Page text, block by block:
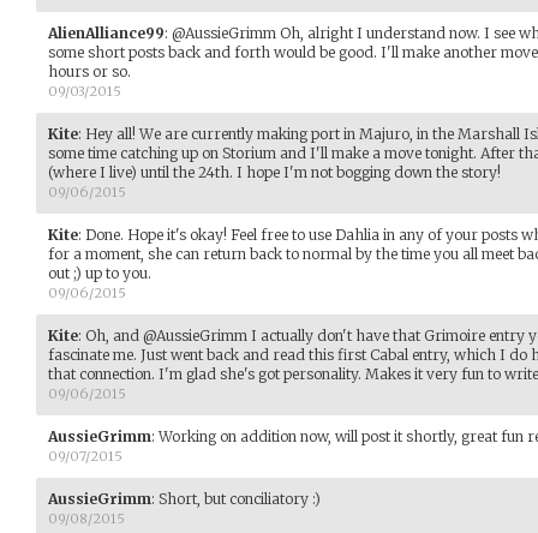
AlienAlliance99: @AussieGrimm Oh, alright I understand now. I see
some short posts back and forth would be good. I'll make another
hours or so.
09/03/2015
Kite: Hey all! We are currently making port in Majuro, in the Marshall
some time catching up on Storium and I'll make a move tonight. After
(where I live) until the 24th. I hope I'm not bogging down the story!
09/06/2015
Kite: Done. Hope it's okay! Feel free to use Dahlia in any of your posts
for a moment, she can return back to normal by the time you all meet
out ;) up to you.
09/06/2015
Kite: Oh, and @AussieGrimm I actually don't have that Grimoire entry
fascinate me. Just went back and read this first Cabal entry, which I do
that connection. I'm glad she's got personality. Makes it very fun to
09/06/2015
AussieGrimm:Working on addition now, will post it shortly, great fun
09/07/2015
AussieGrimm: Short, but conciliatory :)
09/08/2015